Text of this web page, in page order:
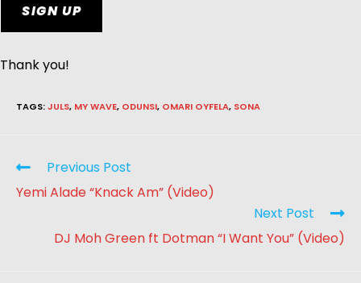
SIGN UP
Thank you!
TAGS:JULS, MY WAVE, ODUNSI, OMARI OYFELA, SONA
Previous Post
Yemi Alade “Knack Am” (Video)
Next Post
DJ Moh Green ft Dotman “I Want You” (Video)